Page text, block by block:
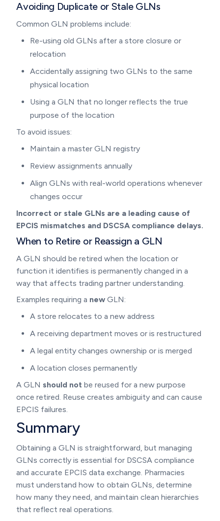
Avoiding Duplicate or Stale GLNs
Common GLN problems include:
Re-using old GLNs after a store closure or
relocation
Accidentally assigning two GLNs to the same
physical location
Using a GLN that no longer reflects the true
purpose of the location
To avoid issues:
Maintain a master GLN registry
Review assignments annually
Align GLNs with real-world operations whenever
changes occur
Incorrect or stale GLNs are a leading cause of
EPCIS mismatches and DSCSA compliance delays.
When to Retire or Reassign a GLN
A GLN should be retired when the location or
function it identifies is permanently changed in a
way that affects trading partner understanding.
Examples requiring a new GLN:
A store relocates to a new address
A receiving department moves or is restructured
A legal entity changes ownership or is merged
A location closes permanently
A GLN should not be reused for a new purpose
once retired. Reuse creates ambiguity and can cause
EPCIS failures.
Summary
Obtaining a GLN is straightforward, but managing
GLNs correctly is essential for DSCSA compliance
and accurate EPCIS data exchange. Pharmacies
must understand how to obtain GLNs, determine
how many they need, and maintain clean hierarchies
that reflect real operations.